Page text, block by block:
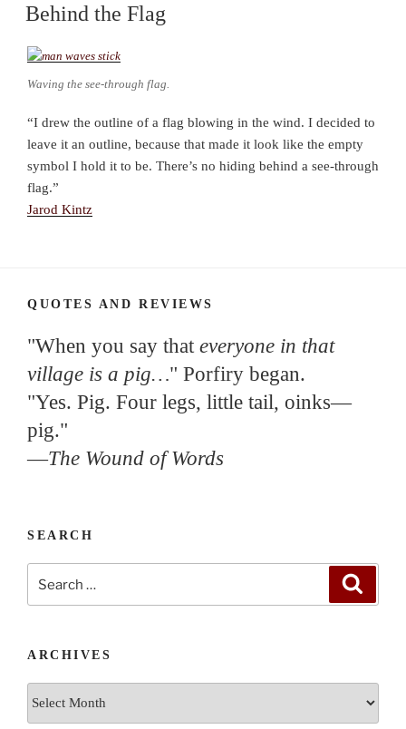
Behind the Flag
Waving the see-through flag.
“I drew the outline of a flag blowing in the wind. I decided to
leave it an outline, because that made it look like the empty
symbol I hold it to be. There’s no hiding behind a see-through
flag.”
Jarod Kintz
QUOTES AND REVIEWS
"When you say that everyone in that
village is a pig…" Porfiry began.
"Yes. Pig. Four legs, little tail, oinks—
pig."
—The Wound of Words
SEARCH
ARCHIVES